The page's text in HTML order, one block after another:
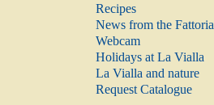
Recipes
News from the Fattoria
Webcam
Holidays at La Vialla
La Vialla and nature
Request Catalogue